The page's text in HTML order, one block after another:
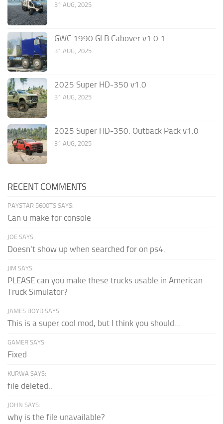
31 AUG, 2025
GWC 1990 GLB Cabover v1.0.1
31 AUG, 2025
2025 Super HD-350 v1.0
31 AUG, 2025
2025 Super HD-350: Outback Pack v1.0
31 AUG, 2025
RECENT COMMENTS
PAYSTAR 5600TS SAYS:
Can u make for console
JOE SAYS:
Doesn't show up when searched for on ps4.
JIM SAYS:
PLEASE can you make these trucks usable in American
Truck Simulator?
JAMES BOYD SAYS:
This is a super cool mod, but I think you should...
GAMER SAYS:
Fixed
KURWA SAYS:
file deleted..
JOHN SAYS:
why is the file unavailable?